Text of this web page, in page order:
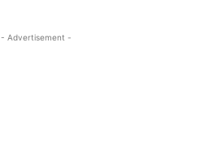
- Advertisement -